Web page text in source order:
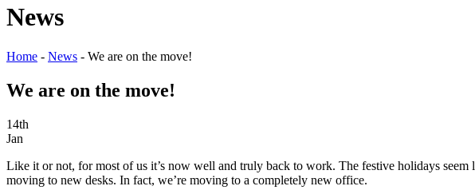
News
Home - News - We are on the move!
We are on the move!
14th
Jan
Like it or not, for most of us it’s now well and truly back to work. The festive holidays seem
moving to new desks. In fact, we’re moving to a completely new office.